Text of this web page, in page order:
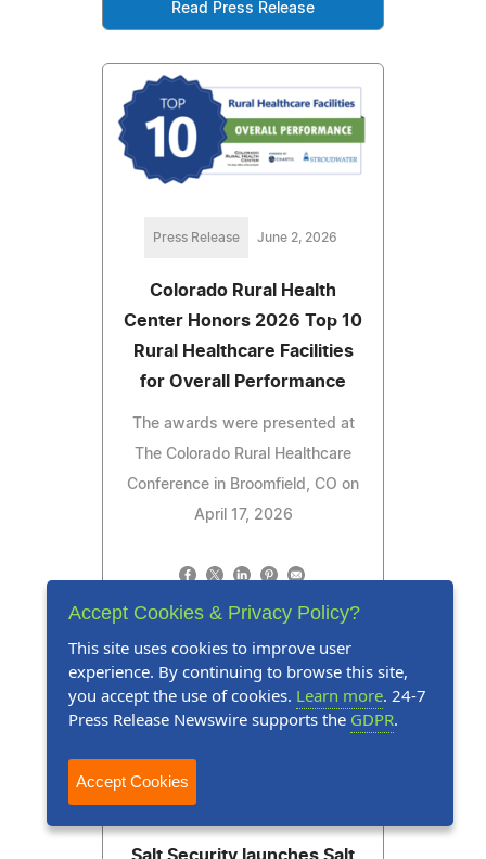
Read Press Release
Press Release June 2, 2026
Colorado Rural Health
Center Honors 2026 Top 10
Rural Healthcare Facilities
for Overall Performance
The awards were presented at
The Colorado Rural Healthcare
Conference in Broomfield, CO on
April 17, 2026
Read Press Release
Press Release
Accept Cookies & Privacy Policy?
This site uses cookies to improve user
experience. By continuing to browse this site,
you accept the use of cookies. Learn more. 24-7
Press Release Newswire supports the GDPR.
Accept Cookies